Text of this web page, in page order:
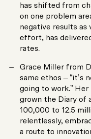
has shifted from
on one problem
negative results as
effort, has
rates.
Grace Miller from
same ethos – “it’s
going to work.”
grown the Diary of
100,000 to 12.5
relentlessly,
a route to